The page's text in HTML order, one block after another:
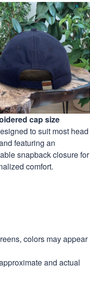
cap size
to suit most head
featuring an
snapback closure for
comfort.
colors may appear
and actual